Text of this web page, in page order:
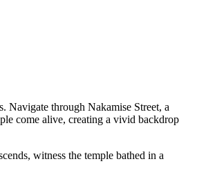
Navigate through Nakamise Street, a
come alive, creating a vivid backdrop
witness the temple bathed in a